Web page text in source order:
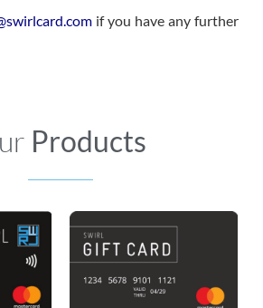
if you have any further
Products